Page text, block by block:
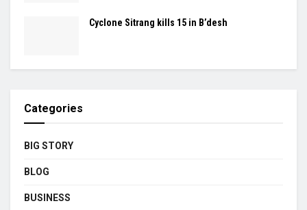
Cyclone Sitrang kills 15 in B’desh
Categories
BIG STORY
BLOG
BUSINESS